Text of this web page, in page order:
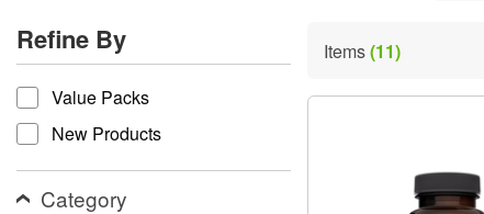
system.
Press
Control-
F11
adjust
website
Refine By
refine by
Value Packs
New Products
Category
Items(11)